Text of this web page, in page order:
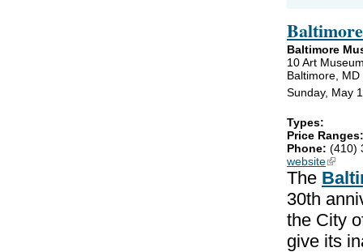
Baltimore
10 Art
Baltimore, MD
Sunday, May
Types:
Price
Phone: (410)
website(link is
The
30th
the City
give its